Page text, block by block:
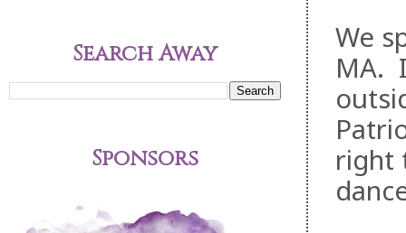
We
MA.
right
Search Away
Sponsors